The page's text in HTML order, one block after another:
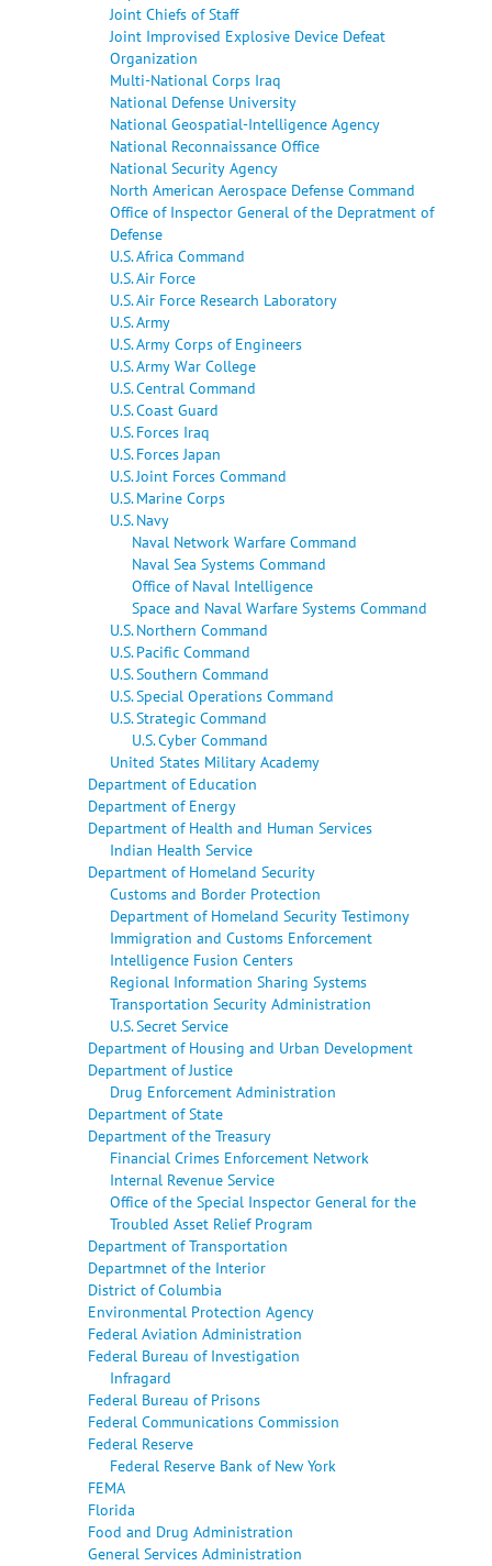
Joint Chiefs of Staff
Joint Improvised Explosive Device Defeat
Organization
Multi-National Corps Iraq
National Defense University
National Geospatial-Intelligence Agency
National Reconnaissance Office
National Security Agency
North American Aerospace Defense Command
Office of Inspector General of the Depratment of
Defense
U.S. Africa Command
U.S. Air Force
U.S. Air Force Research Laboratory
U.S. Army
U.S. Army Corps of Engineers
U.S. Army War College
U.S. Central Command
U.S. Coast Guard
U.S. Forces Iraq
U.S. Forces Japan
U.S. Joint Forces Command
U.S. Marine Corps
U.S. Navy
Naval Network Warfare Command
Naval Sea Systems Command
Office of Naval Intelligence
Space and Naval Warfare Systems Command
U.S. Northern Command
U.S. Pacific Command
U.S. Southern Command
U.S. Special Operations Command
U.S. Strategic Command
U.S. Cyber Command
United States Military Academy
Department of Education
Department of Energy
Department of Health and Human Services
Indian Health Service
Department of Homeland Security
Customs and Border Protection
Department of Homeland Security Testimony
Immigration and Customs Enforcement
Intelligence Fusion Centers
Regional Information Sharing Systems
Transportation Security Administration
U.S. Secret Service
Department of Housing and Urban Development
Department of Justice
Drug Enforcement Administration
Department of State
Department of the Treasury
Financial Crimes Enforcement Network
Internal Revenue Service
Office of the Special Inspector General for the
Troubled Asset Relief Program
Department of Transportation
Departmnet of the Interior
District of Columbia
Environmental Protection Agency
Federal Aviation Administration
Federal Bureau of Investigation
Infragard
Federal Bureau of Prisons
Federal Communications Commission
Federal Reserve
Federal Reserve Bank of New York
FEMA
Florida
Food and Drug Administration
General Services Administration